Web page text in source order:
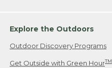
Explore the Outdoors
Outdoor Discovery Programs
Get Outside with Green HourTM